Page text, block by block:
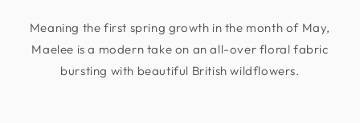
Meaning the first spring growth in the month of May,
Maelee is a modern take on an all-over floral fabric
bursting with beautiful British wildflowers.